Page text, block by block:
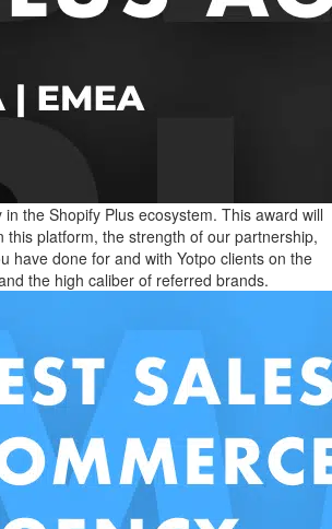
the Shopify Plus ecosystem. This award will
this platform, the strength of our partnership,
have done for and with Yotpo clients on the
the high caliber of referred brands.